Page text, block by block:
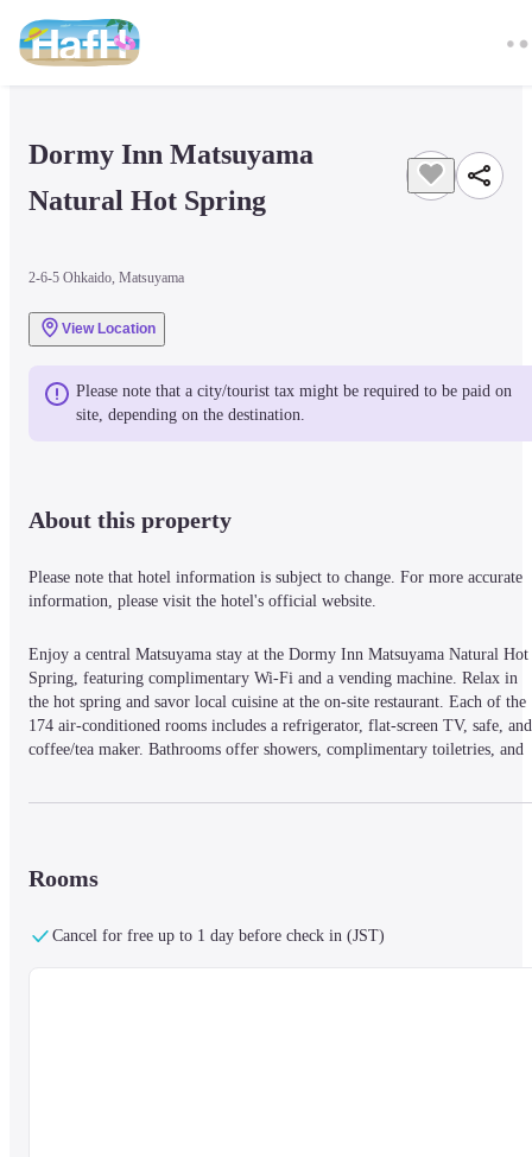
Dormy Inn Matsuyama
Natural Hot Spring
2-6-5 Ohkaido, Matsuyama
View Location
Please note that a city/tourist tax might be required to be paid on
site, depending on the destination.
About this property
Please note that hotel information is subject to change. For more accurate
information, please visit the hotel's official website.
Enjoy a central Matsuyama stay at the Dormy Inn Matsuyama Natural Hot
Spring, featuring complimentary Wi-Fi and a vending machine. Relax in
the hot spring and savor local cuisine at the on-site restaurant. Each of the
174 air-conditioned rooms includes a refrigerator, flat-screen TV, safe, and
coffee/tea maker. Bathrooms offer showers, complimentary toiletries, and
Museum (0. 3 mi). Matsuyama Airport (MYJ) is 4. 5 mi away.
Rooms
Cancel for free up to 1 day before check in (JST)